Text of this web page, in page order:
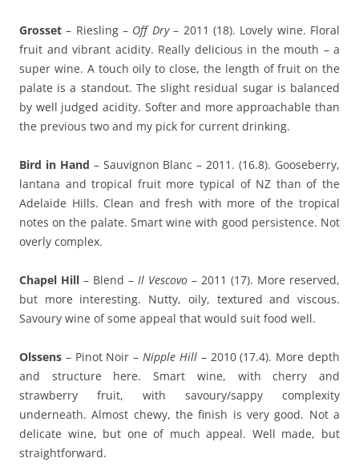
Grosset – Riesling – Off Dry– 2011 (18). Lovely wine. Floral
fruit and vibrant acidity. Really delicious in the mouth – a
super wine. A touch oily to close, the length of fruit on the
palate is a standout. The slight residual sugar is balanced
by well judged acidity. Softer and more approachable than
the previous two and my pick for current drinking.
Bird in Hand – Sauvignon Blanc – 2011. (16.8). Gooseberry,
lantana and tropical fruit more typical of NZ than of the
Adelaide Hills. Clean and fresh with more of the tropical
notes on the palate. Smart wine with good persistence. Not
overly complex.
Chapel Hill – Blend – Il Vescovo – 2011 (17). More reserved,
but more interesting. Nutty, oily, textured and viscous.
Savoury wine of some appeal that would suit food well.
Olssens – Pinot Noir –Nipple Hill– 2010 (17.4). More depth
and structure here. Smart wine, with cherry and
strawberry fruit, with savoury/sappy complexity
underneath. Almost chewy, the finish is very good. Not a
delicate wine, but one of much appeal. Well made, but
straightforward.